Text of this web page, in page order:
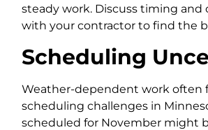
steady work. Discuss timing and
with your contractor to find the
Scheduling
Weather-dependent work often
scheduling challenges in
scheduled for November might